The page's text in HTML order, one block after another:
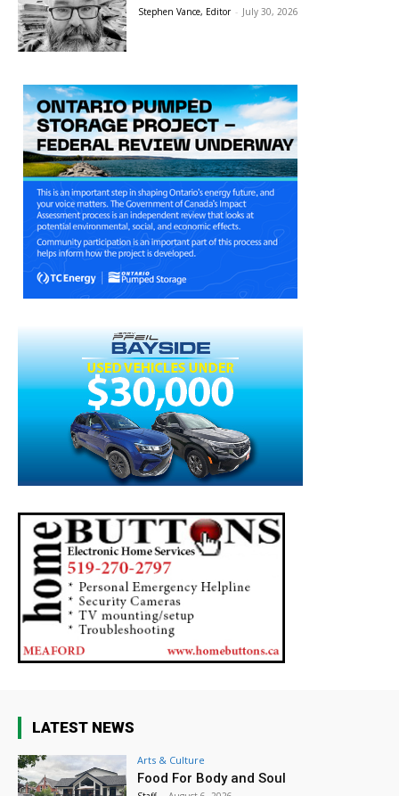
Stephen Vance, Editor - July 30, 2026
LATEST NEWS
Arts & Culture
Food For Body and Soul